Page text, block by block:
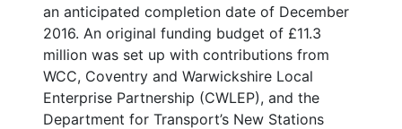
an anticipated completion date of December
2016. An original funding budget of £11.3
million was set up with contributions from
WCC, Coventry and Warwickshire Local
Enterprise Partnership (CWLEP), and the
Department for Transport’s New Stations